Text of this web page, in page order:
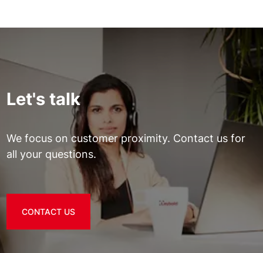
Let's talk
We focus on customer proximity. Contact us for
all your questions.
CONTACT US